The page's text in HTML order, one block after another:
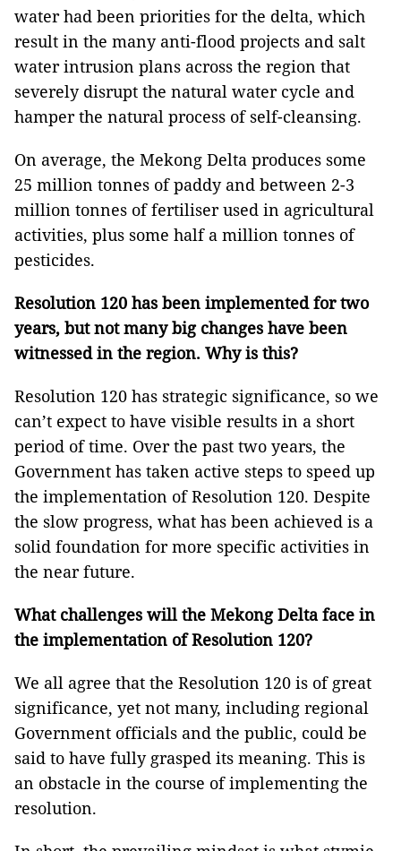
water had been priorities for the delta, which
result in the many anti-flood projects and salt
water intrusion plans across the region that
severely disrupt the natural water cycle and
hamper the natural process of self-cleansing.
On average, the Mekong Delta produces some
25 million tonnes of paddy and between 2-3
million tonnes of fertiliser used in agricultural
activities, plus some half a million tonnes of
pesticides.
Resolution 120 has been implemented for two
years, but not many big changes have been
witnessed in the region. Why is this?
Resolution 120 has strategic significance, so we
can’t expect to have visible results in a short
period of time. Over the past two years, the
Government has taken active steps to speed up
the implementation of Resolution 120. Despite
the slow progress, what has been achieved is a
solid foundation for more specific activities in
the near future.
What challenges will the Mekong Delta face in
the implementation of Resolution 120?
We all agree that the Resolution 120 is of great
significance, yet not many, including regional
Government officials and the public, could be
said to have fully grasped its meaning. This is
an obstacle in the course of implementing the
resolution.